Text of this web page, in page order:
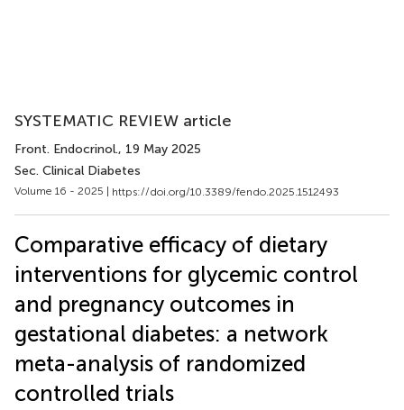
SYSTEMATIC REVIEW article
Front. Endocrinol., 19 May 2025
Sec. Clinical Diabetes
Volume 16 - 2025 | https://doi.org/10.3389/fendo.2025.1512493
Comparative efficacy of dietary
interventions for glycemic control
and pregnancy outcomes in
gestational diabetes: a network
meta-analysis of randomized
controlled trials